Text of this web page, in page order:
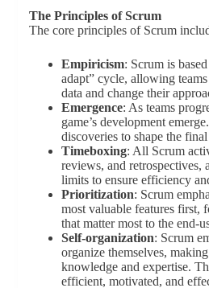
The Principles of Scrum
The core principles of Scrum
Empiricism: Scrum is
adapt” cycle, allowing
data and change their
Emergence: As teams
game’s development
discoveries to shape the
Timeboxing: All Scrum
reviews, and retrospectives,
limits to ensure efficiency
Prioritization: Scrum
most valuable features first,
that matter most to the end-
Self-organization: Scrum
organize themselves,
knowledge and expertise.
efficient, motivated, and